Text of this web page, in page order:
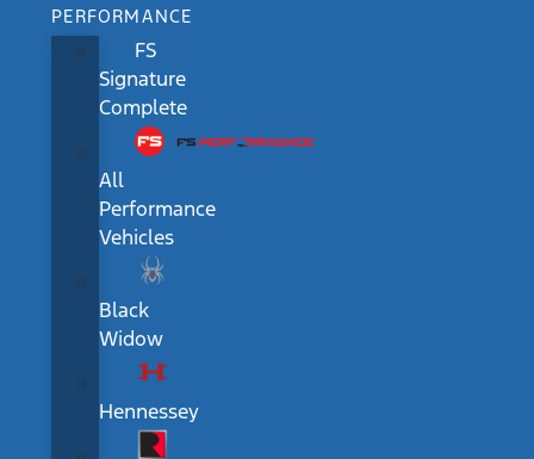
PERFORMANCE
FS
Signature
Complete
All
Performance
Vehicles
Black
Widow
Hennessey